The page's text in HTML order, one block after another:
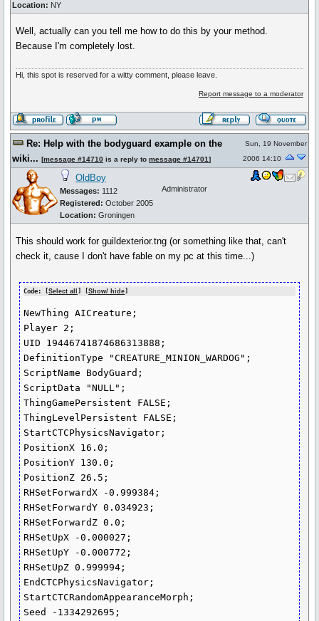
Location: NY
Well, actually can you tell me how to do this by your method.
Because I'm completely lost.
Hi, this spot is reserved for a witty comment, please leave.
Report message to a moderator
Re: Help with the bodyguard example on the
wiki... [message #14710 is a reply to message #14701]
Sun, 19 November
2006 14:10
OldBoy
Messages: 1112
Registered: October 2005
Location: Groningen
Administrator
This should work for guildexterior.tng (or something like that, can't
check it, cause I don't have fable on my pc at this time...)
Code: [Select all ] [Show/ hide]
NewThing AICreature;
Player 2;
UID 19446741874686313888;
DefinitionType "CREATURE_MINION_WARDOG";
ScriptName BodyGuard;
ScriptData "NULL";
ThingGamePersistent FALSE;
ThingLevelPersistent FALSE;
StartCTCPhysicsNavigator;
PositionX 16.0;
PositionY 130.0;
PositionZ 26.5;
RHSetForwardX -0.999384;
RHSetForwardY 0.034923;
RHSetForwardZ 0.0;
RHSetUpX -0.000027;
RHSetUpY -0.000772;
RHSetUpZ 0.999994;
EndCTCPhysicsNavigator;
StartCTCRandomAppearanceMorph;
Seed -1334292695;